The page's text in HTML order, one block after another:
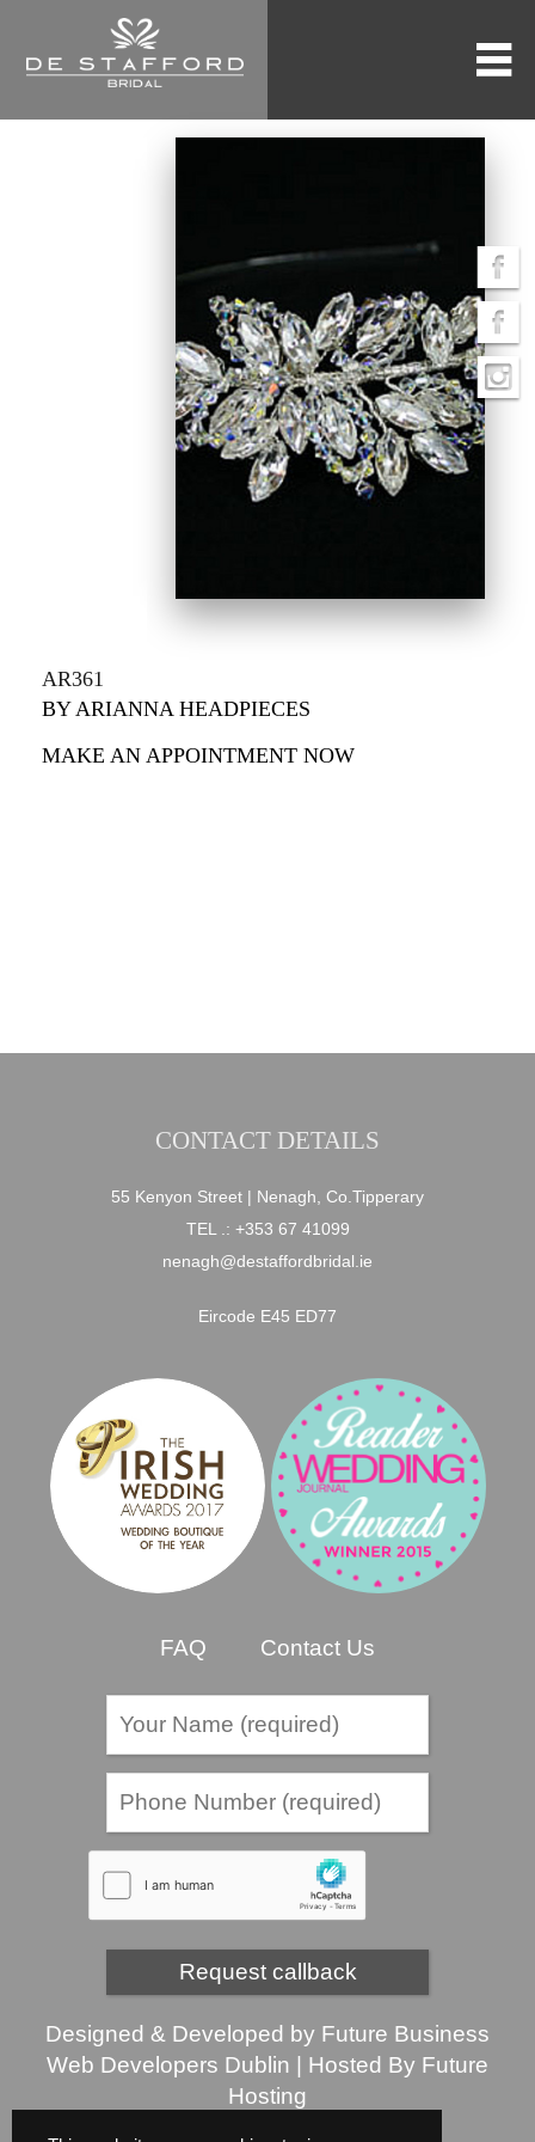
AR361
BY ARIANNA HEADPIECES
MAKE AN APPOINTMENT NOW
CONTACT DETAILS
55 Kenyon Street | Nenagh, Co.Tipperary
TEL .: +353 67 41099
nenagh@destaffordbridal.ie
Eircode E45 ED77
FAQ Contact Us
Designed & Developed by Future Business
Web Developers Dublin | Hosted By Future
Hosting